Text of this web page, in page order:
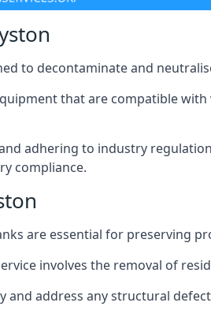
to decontaminate and
that are compatible
adhering to industry
compliance.
are essential for preserving
involves the removal of
address any structural